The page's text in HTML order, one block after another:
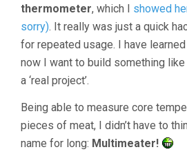
thermometer, which I showed
sorry). It really was just a quick
for repeated usage. I have
now I want to build something
a ‘real project’.
Being able to measure core
pieces of meat, I didn’t have to
name for long: Multimeater!